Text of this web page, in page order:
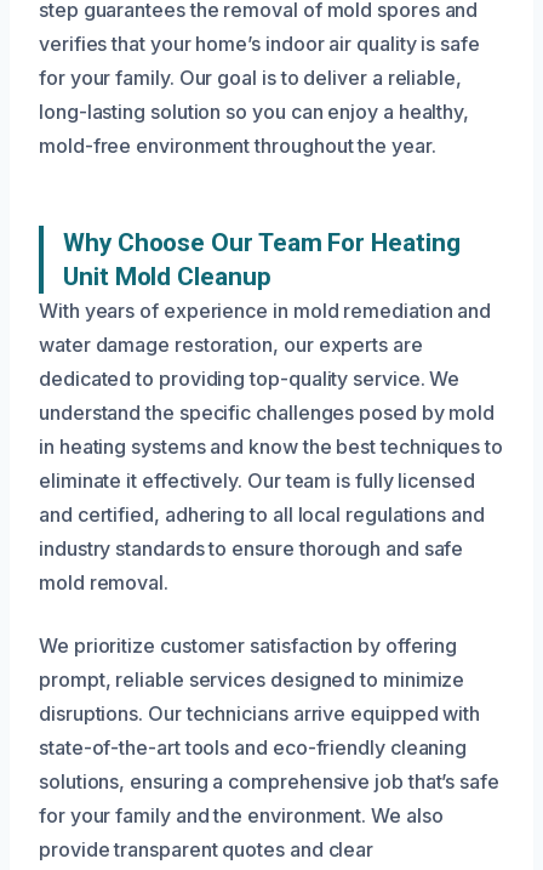
step guarantees the removal of mold spores and
verifies that your home’s indoor air quality is safe
for your family. Our goal is to deliver a reliable,
long-lasting solution so you can enjoy a healthy,
mold-free environment throughout the year.
Why Choose Our Team For Heating
Unit Mold Cleanup
With years of experience in mold remediation and
water damage restoration, our experts are
dedicated to providing top-quality service. We
understand the specific challenges posed by mold
in heating systems and know the best techniques to
eliminate it effectively. Our team is fully licensed
and certified, adhering to all local regulations and
industry standards to ensure thorough and safe
mold removal.
We prioritize customer satisfaction by offering
prompt, reliable services designed to minimize
disruptions. Our technicians arrive equipped with
state-of-the-art tools and eco-friendly cleaning
solutions, ensuring a comprehensive job that’s safe
for your family and the environment. We also
provide transparent quotes and clear